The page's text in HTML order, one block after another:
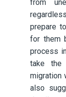
from
prepare
for them
process
take the
migration
also